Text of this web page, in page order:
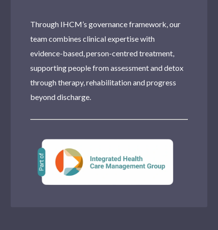
Through IHCM’s governance framework, our
team combines clinical expertise with
evidence-based, person-centred treatment,
supporting people from assessment and detox
through therapy, rehabilitation and progress
beyond discharge.